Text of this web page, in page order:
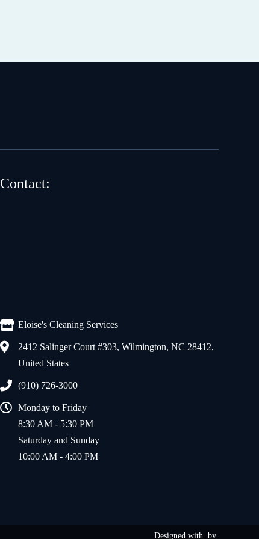
Contact:
Eloise's Cleaning Services
2412 Salinger Court #303, Wilmington, NC 28412,
United States
(910) 726-3000
Monday to Friday
8:30 AM - 5:30 PM
Saturday and Sunday
10:00 AM - 4:00 PM
Designed with by